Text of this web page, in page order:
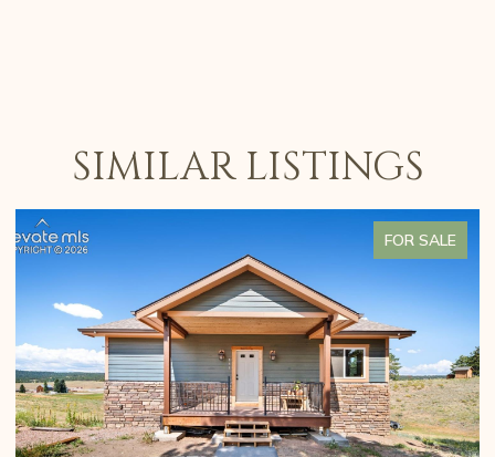
SIMILAR LISTINGS
FOR SALE